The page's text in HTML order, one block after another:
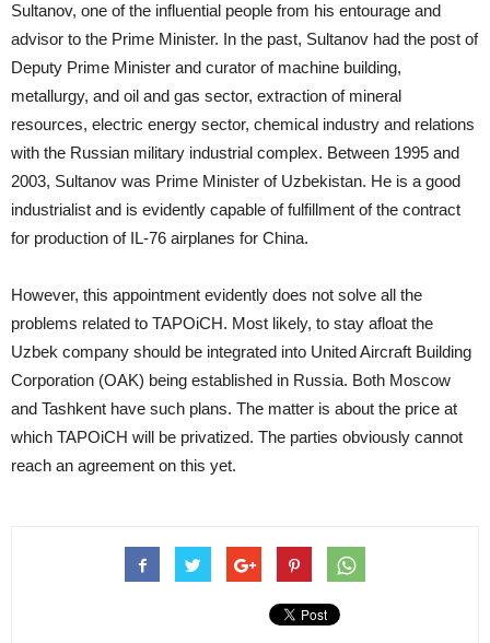
Sultanov, one of the influential people from his entourage and
advisor to the Prime Minister. In the past, Sultanov had the post of
Deputy Prime Minister and curator of machine building,
metallurgy, and oil and gas sector, extraction of mineral
resources, electric energy sector, chemical industry and relations
with the Russian military industrial complex. Between 1995 and
2003, Sultanov was Prime Minister of Uzbekistan. He is a good
industrialist and is evidently capable of fulfillment of the contract
for production of IL-76 airplanes for China.
However, this appointment evidently does not solve all the
problems related to TAPOiCH. Most likely, to stay afloat the
Uzbek company should be integrated into United Aircraft Building
Corporation (OAK) being established in Russia. Both Moscow
and Tashkent have such plans. The matter is about the price at
which TAPOiCH will be privatized. The parties obviously cannot
reach an agreement on this yet.